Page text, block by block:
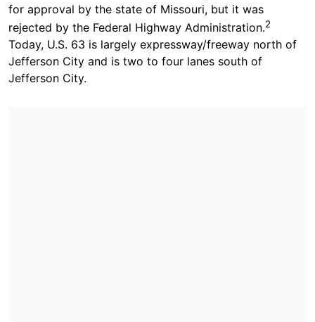
for approval by the state of Missouri, but it was
rejected by the Federal Highway Administration.2
Today, U.S. 63 is largely expressway/freeway north of
Jefferson City and is two to four lanes south of
Jefferson City.